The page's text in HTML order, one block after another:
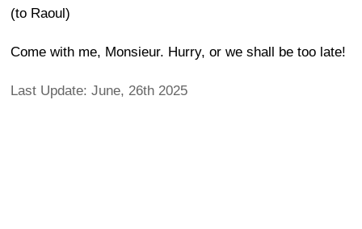
(to Raoul)
Come with me, Monsieur. Hurry, or we shall be too late!
Last Update: June, 26th 2025